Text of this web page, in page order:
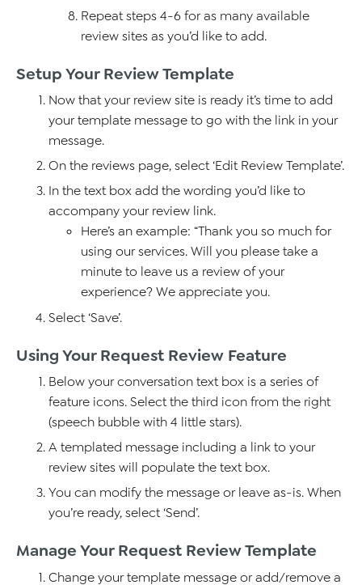
Repeat steps 4-6 for as many available
review sites as you’d like to add.
Setup Your Review Template
Now that your review site is ready it’s time to add
your template message to go with the link in your
message.
On the reviews page, select ‘Edit Review Template’.
In the text box add the wording you’d like to
accompany your review link.
Here’s an example: “Thank you so much for
using our services. Will you please take a
minute to leave us a review of your
experience? We appreciate you.
Select ‘Save’.
Using Your Request Review Feature
Below your conversation text box is a series of
feature icons. Select the third icon from the right
(speech bubble with 4 little stars).
A templated message including a link to your
review sites will populate the text box.
You can modify the message or leave as-is. When
you’re ready, select ‘Send’.
Manage Your Request Review Template
Change your template message or add/remove a